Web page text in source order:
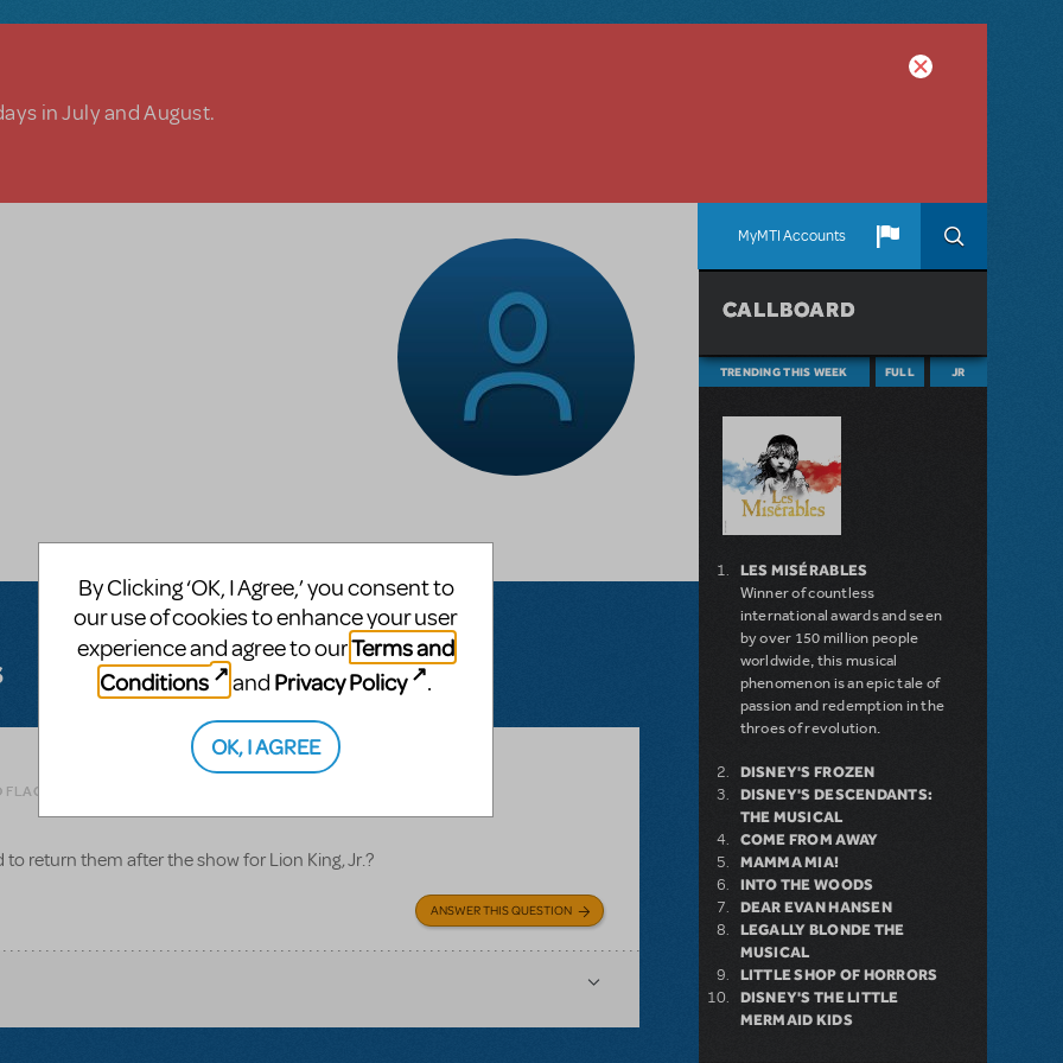
in July and August.
MyMTI Accounts
FLAG AS INAPPROPRIATE
return them after the show for Lion King, Jr.?
ANSWER THIS QUESTION
CALLBOARD
TRENDING THIS WEEK FULL JR
LES MISÉRABLES
Winner of countless
international awards and seen
by over 150 million people
worldwide, this musical
phenomenon is an epic tale of
passion and redemption in the
throes of revolution.
DISNEY'S FROZEN
DISNEY'S DESCENDANTS:
THE MUSICAL
COME FROM AWAY
MAMMA MIA!
INTO THE WOODS
DEAR EVAN HANSEN
LEGALLY BLONDE THE
MUSICAL
LITTLE SHOP OF HORRORS
DISNEY'S THE LITTLE
MERMAID KIDS
By Clicking ‘OK, I Agree,’ you consent to
our use of cookies to enhance your user
experience and agree to ourTerms and
Conditions
and Privacy Policy .
OK, I AGREE